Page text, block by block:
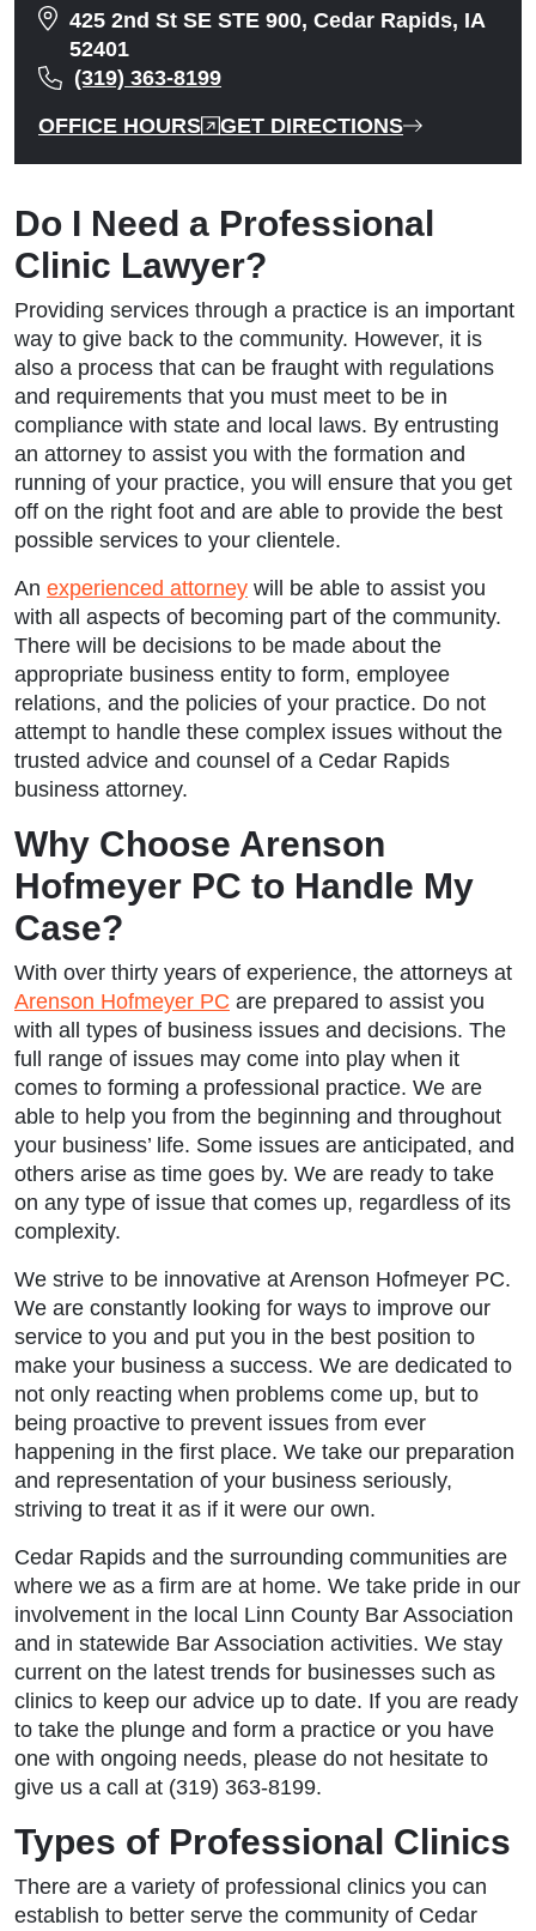
425 2nd St SE STE 900, Cedar Rapids, IA
52401
(319) 363-8199
OFFICE HOURS
GET DIRECTIONS
Do I Need a Professional
Clinic Lawyer?
Providing services through a practice is an important
way to give back to the community. However, it is
also a process that can be fraught with regulations
and requirements that you must meet to be in
compliance with state and local laws. By entrusting
an attorney to assist you with the formation and
running of your practice, you will ensure that you get
off on the right foot and are able to provide the best
possible services to your clientele.
An experienced attorney will be able to assist you
with all aspects of becoming part of the community.
There will be decisions to be made about the
appropriate business entity to form, employee
relations, and the policies of your practice. Do not
attempt to handle these complex issues without the
trusted advice and counsel of a Cedar Rapids
business attorney.
Why Choose Arenson
Hofmeyer PC to Handle My
Case?
With over thirty years of experience, the attorneys at
Arenson Hofmeyer PC are prepared to assist you
with all types of business issues and decisions. The
full range of issues may come into play when it
comes to forming a professional practice. We are
able to help you from the beginning and throughout
your business’ life. Some issues are anticipated, and
others arise as time goes by. We are ready to take
on any type of issue that comes up, regardless of its
complexity.
We strive to be innovative at Arenson Hofmeyer PC.
We are constantly looking for ways to improve our
service to you and put you in the best position to
make your business a success. We are dedicated to
not only reacting when problems come up, but to
being proactive to prevent issues from ever
happening in the first place. We take our preparation
and representation of your business seriously,
striving to treat it as if it were our own.
Cedar Rapids and the surrounding communities are
where we as a firm are at home. We take pride in our
involvement in the local Linn County Bar Association
and in statewide Bar Association activities. We stay
current on the latest trends for businesses such as
clinics to keep our advice up to date. If you are ready
to take the plunge and form a practice or you have
one with ongoing needs, please do not hesitate to
give us a call at (319) 363-8199.
Types of Professional Clinics
There are a variety of professional clinics you can
establish to better serve the community of Cedar